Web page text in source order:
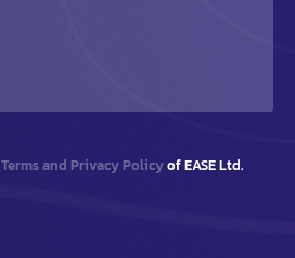
Terms and Privacy Policyof EASE Ltd.